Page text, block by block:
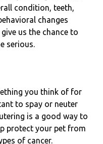
condition, teeth,
changes
us the chance to
serious.
you think of for
to spay or neuter
is a good way to
protect your pet from
of cancer.